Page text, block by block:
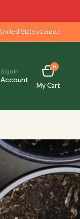
United StatesCanada
Sign In
Account
0
My Cart